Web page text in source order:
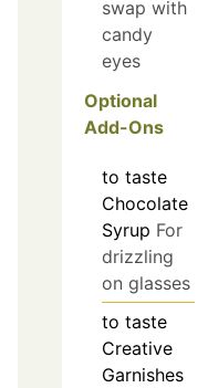
swap with
candy
eyes
Optional
Add-Ons
to taste
Chocolate
Syrup For
drizzling
on glasses
to taste
Creative
Garnishes